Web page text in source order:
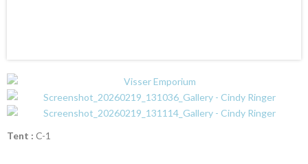
Tent : C-1